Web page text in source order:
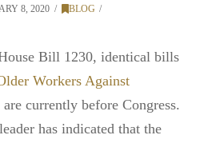
8, 2020
BLOG
Bill 1230, identical bills
Workers Against
are currently before Congress.
has indicated that the